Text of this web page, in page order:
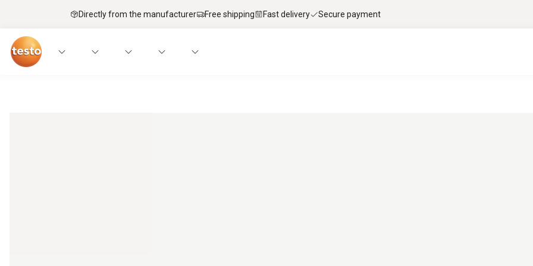
Directly from the manufacturer Free shipping Fast delivery Secure payment